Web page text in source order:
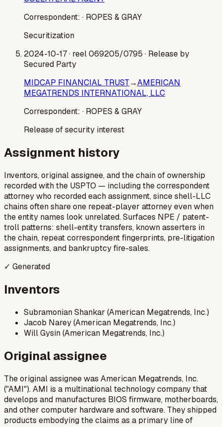
Correspondent: · ROPES & GRAY
Securitization
2024-10-17· reel 069205/0795 · Release by
Secured Party
MIDCAP FINANCIAL TRUST→AMERICAN
MEGATRENDS INTERNATIONAL, LLC
Correspondent: · ROPES & GRAY
Release of security interest
Assignment history
Inventors, original assignee, and the chain of ownership
recorded with the USPTO — including the correspondent
attorney who recorded each assignment, since shell-LLC
chains often share one repeat-player attorney even when
the entity names look unrelated. Surfaces NPE / patent-
troll patterns: shell-entity transfers, known asserters in
the chain, repeat correspondent fingerprints, pre-litigation
assignments, and bankruptcy fire-sales.
✓ Generated
Inventors
Subramonian Shankar (American Megatrends, Inc.)
Jacob Narey (American Megatrends, Inc.)
Will Gysin (American Megatrends, Inc.)
Original assignee
The original assignee was American Megatrends, Inc.
("AMI"). AMI is a multinational technology company that
develops and manufactures BIOS firmware, motherboards,
and other computer hardware and software. They shipped
products embodying the claims as a primary line of